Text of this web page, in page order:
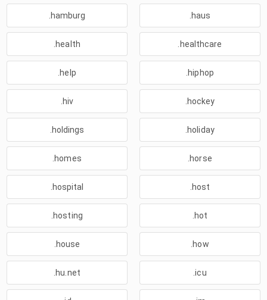
.hamburg .haus
.health .healthcare
.help .hiphop
.hiv .hockey
.holdings .holiday
.homes .horse
.hospital .host
.hosting .hot
.house .how
.hu.net .icu